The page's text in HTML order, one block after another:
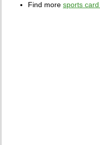
Find more sports